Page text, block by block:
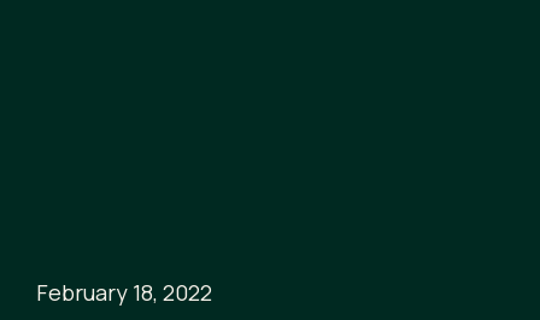
February 18, 2022